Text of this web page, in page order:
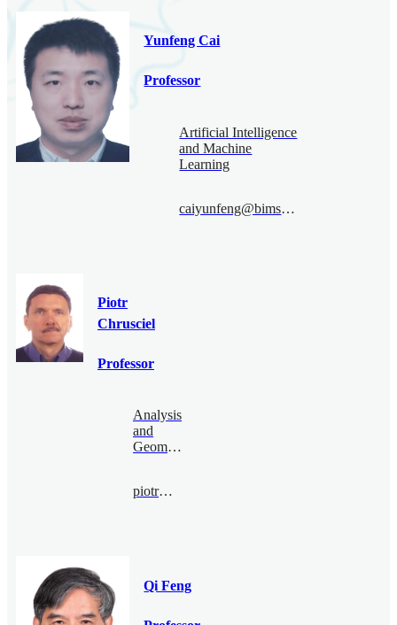
Yunfeng Cai
Professor
Artificial Intelligence
and Machine
Learning
caiyunfeng@bimsa.cn
Piotr
Chrusciel
Professor
Analysis
and
Geometry
piotr@bimsa.cn
Qi Feng